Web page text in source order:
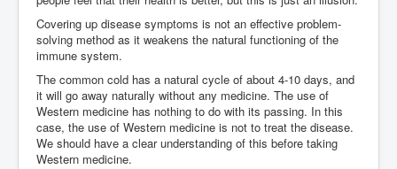
Covering up disease symptoms is not an effective problem-
solving method as it weakens the natural functioning of the
immune system.
The common cold has a natural cycle of about 4-10 days, and
it will go away naturally without any medicine. The use of
Western medicine has nothing to do with its passing. In this
case, the use of Western medicine is not to treat the disease.
We should have a clear understanding of this before taking
Western medicine.